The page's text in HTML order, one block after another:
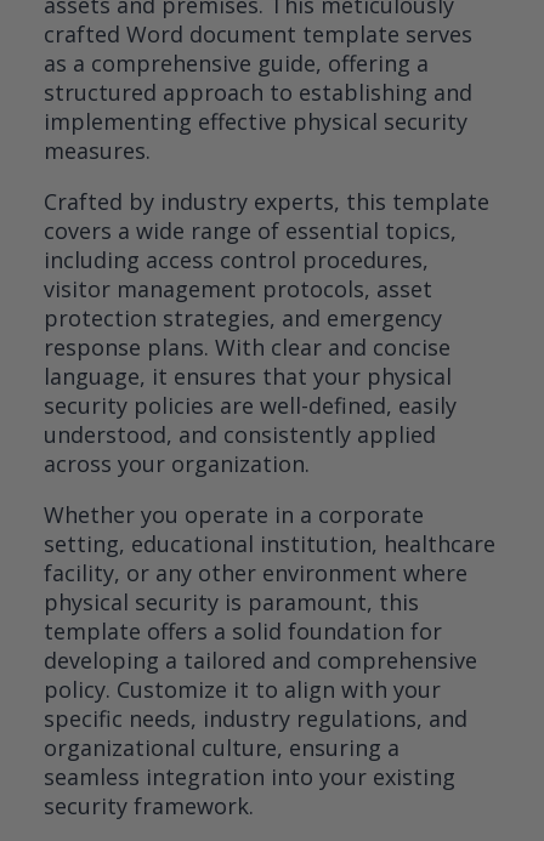
crafted Word document template serves
as a comprehensive guide, offering a
structured approach to establishing and
implementing effective physical security
measures.
Crafted by industry experts, this template
covers a wide range of essential topics,
including access control procedures,
visitor management protocols, asset
protection strategies, and emergency
response plans. With clear and concise
language, it ensures that your physical
security policies are well-defined, easily
understood, and consistently applied
across your organization.
Whether you operate in a corporate
setting, educational institution, healthcare
facility, or any other environment where
physical security is paramount, this
template offers a solid foundation for
developing a tailored and comprehensive
policy. Customize it to align with your
specific needs, industry regulations, and
organizational culture, ensuring a
seamless integration into your existing
security framework.